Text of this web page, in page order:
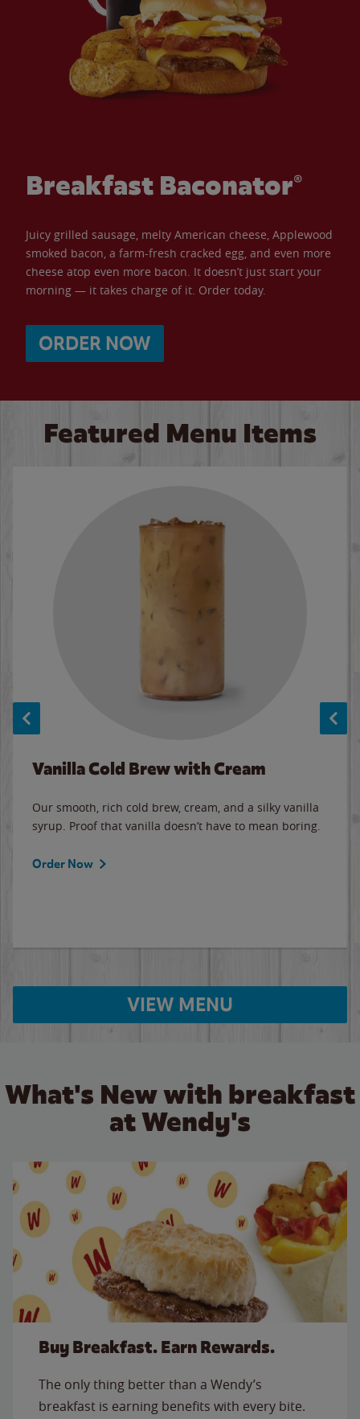
Breakfast Baconator®
Juicy grilled sausage, melty American cheese, Applewood
smoked bacon, a farm-fresh cracked egg, and even more
cheese atop even more bacon. It doesn’t just start your
morning — it takes charge of it. Order today.
ORDER NOW
Featured Menu Items
Vanilla Cold Brew with Cream
Our smooth, rich cold brew, cream, and a silky vanilla
syrup. Proof that vanilla doesn’t have to mean boring.
Order Now
VIEW MENU
What's New with breakfast
at Wendy's
Buy Breakfast. Earn Rewards.
The only thing better than a Wendy’s
breakfast is earning benefits with every bite.